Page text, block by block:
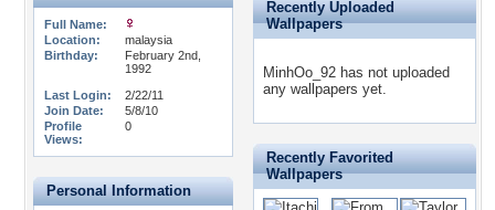
Full Name:
Location:
malaysia
Birthday:
February 2nd,
1992
Last Login:
2/22/11
Join Date:
5/8/10
Profile
Views:
0
Personal Information
Recently Uploaded
Wallpapers
MinhOo_92 has not uploaded
any wallpapers yet.
Recently Favorited
Wallpapers